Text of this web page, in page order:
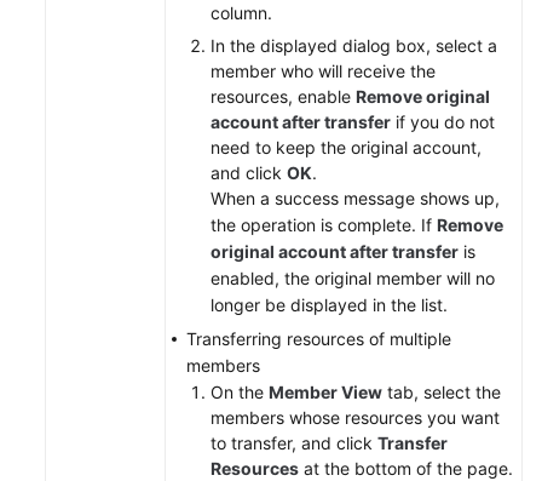
column.
In the displayed dialog box, select a
member who will receive the
resources, enable Remove original
account after transfer if you do not
need to keep the original account,
and click OK.
When a success message shows up,
the operation is complete. If Remove
original account after transfer is
enabled, the original member will no
longer be displayed in the list.
Transferring resources of multiple
members
On the Member View tab, select the
members whose resources you want
to transfer, and click Transfer
Resources at the bottom of the page.